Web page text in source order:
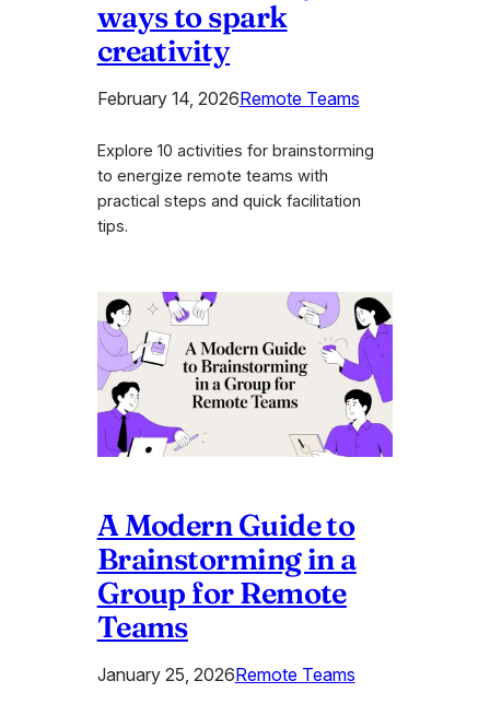
ways to spark
creativity
February 14, 2026Remote Teams
Explore 10 activities for brainstorming
to energize remote teams with
practical steps and quick facilitation
tips.
A Modern Guide to
Brainstorming in a
Group for Remote
Teams
January 25, 2026Remote Teams